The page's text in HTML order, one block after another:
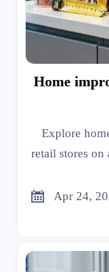
Home
Explore
retail stores on
 Apr 24,